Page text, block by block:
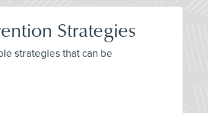
Strategies
strategies that can be